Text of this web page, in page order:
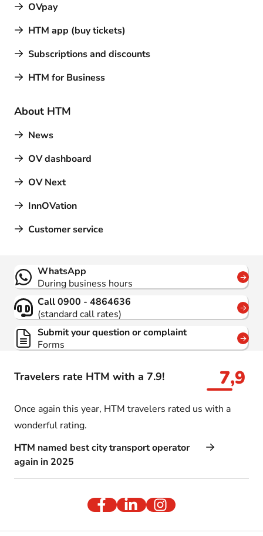
OVpay
HTM app (buy tickets)
Subscriptions and discounts
HTM for Business
About HTM
News
OV dashboard
OV Next
InnOVation
Customer service
Travelers rate HTM with a 7.9! 7,9
Once again this year, HTM travelers rated us with a
wonderful rating.
HTM named best city transport operator
again in 2025
Contact
WhatsApp
During business hours
Call 0900 - 4864636
(standard call rates)
Submit your question or complaint
Forms